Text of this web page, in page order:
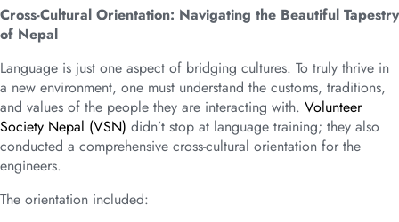
Cross-Cultural Orientation: Navigating the Beautiful Tapestry
of Nepal
Language is just one aspect of bridging cultures. To truly thrive in
a new environment, one must understand the customs, traditions,
and values of the people they are interacting with. Volunteer
Society Nepal (VSN) didn’t stop at language training; they also
conducted a comprehensive cross-cultural orientation for the
engineers.
The orientation included: